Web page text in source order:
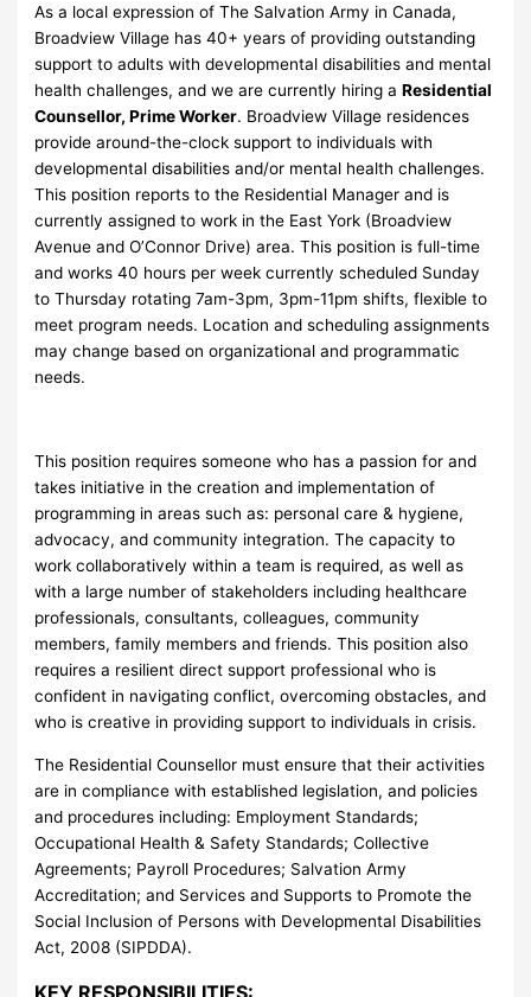
As a local expression of The Salvation Army in Canada,
Broadview Village has 40+ years of providing outstanding
support to adults with developmental disabilities and mental
health challenges, and we are currently hiring aResidential
Counsellor, Prime Worker. Broadview Village residences
provide around-the-clock support to individuals with
developmental disabilities and/or mental health challenges.
This position reports to the Residential Manager and is
currently assigned to work in the East York (Broadview
Avenue and O’Connor Drive) area. This position is full-time
and works 40 hours per week currently scheduled Sunday
to Thursday rotating 7am-3pm, 3pm-11pm shifts, flexible to
meet program needs. Location and scheduling assignments
may change based on organizational and programmatic
needs.
This position requires someone who has a passion for and
takes initiative in the creation and implementation of
programming in areas such as: personal care & hygiene,
advocacy, and community integration. The capacity to
work collaboratively within a team is required, as well as
with a large number of stakeholders including healthcare
professionals, consultants, colleagues, community
members, family members and friends. This position also
requires a resilient direct support professional who is
confident in navigating conflict, overcoming obstacles, and
who is creative in providing support to individuals in crisis.
The Residential Counsellor must ensure that their activities
are in compliance with established legislation, and policies
and procedures including: Employment Standards;
Occupational Health & Safety Standards; Collective
Agreements; Payroll Procedures; Salvation Army
Accreditation; and Services and Supports to Promote the
Social Inclusion of Persons with Developmental Disabilities
Act, 2008 (SIPDDA).
KEY RESPONSIBILITIES: